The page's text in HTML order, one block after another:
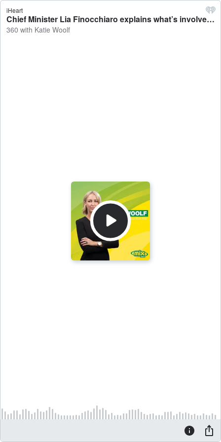
iHeart
Chief Minister Lia Finocchiaro explains what’s involved in terminating the appointment of Police Commissioner Michael Murphy and says she’s got full confidence in Martin Dole, who is now acting in the top job - 360 with Katie Woolf
360 with Katie Woolf